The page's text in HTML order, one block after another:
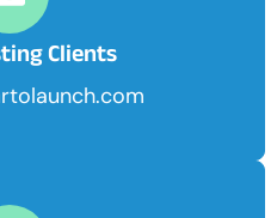
Clients